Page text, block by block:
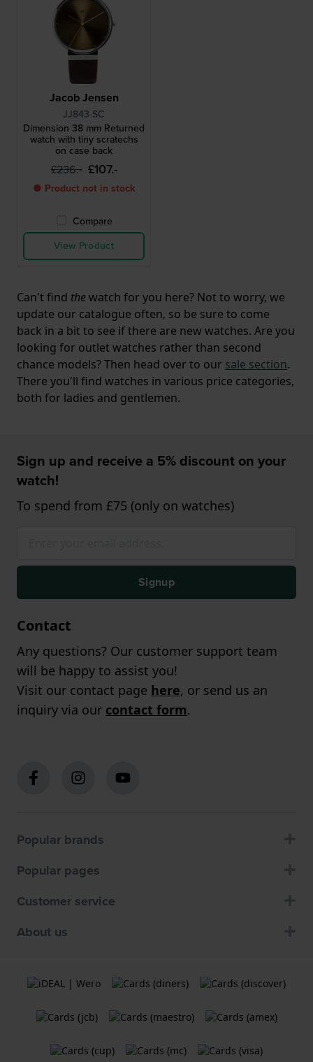
Jacob Jensen
JJ843-SC
Dimension 38 mm Returned
watch with tiny scratechs
on case back
£236.- £107.-
● Product not in stock
Compare
View Product
Can't find thewatch for you here? Not to worry, we
update our catalogue often, so be sure to come
back in a bit to see if there are new watches. Are you
looking for outlet watches rather than second
chance models? Then head over to our sale section.
There you'll find watches in various price categories,
both for ladies and gentlemen.
Sign up and receive a 5% discount on your
watch!
To spend from £75 (only on watches)
Signup
Contact
Any questions? Our customer support team
will be happy to assist you!
Visit our contact page here, or send us an
inquiry via our contact form.
Popular brands
Popular pages
Customer service
About us